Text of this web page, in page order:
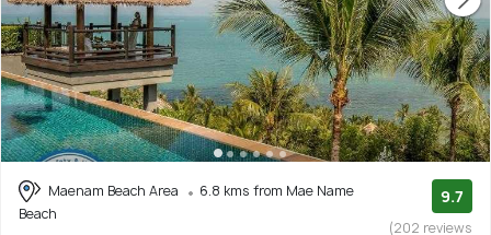
Maenam Beach Area
6.8 kms from Mae Name
Beach
9.7
(202 reviews